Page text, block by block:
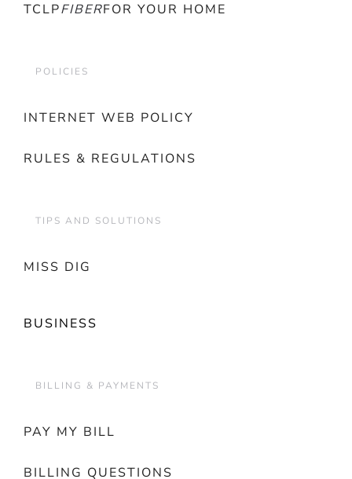
TCLPFIBERFOR YOUR HOME
POLICIES
INTERNET WEB POLICY
RULES & REGULATIONS
TIPS AND SOLUTIONS
MISS DIG
BUSINESS
BILLING & PAYMENTS
PAY MY BILL
BILLING QUESTIONS